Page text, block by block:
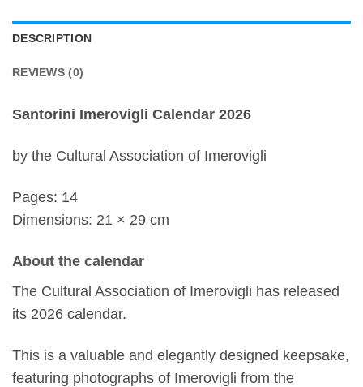
DESCRIPTION
REVIEWS (0)
Santorini Imerovigli Calendar 2026
by the Cultural Association of Imerovigli
Pages: 14
Dimensions: 21 × 29 cm
About the calendar
The Cultural Association of Imerovigli has released
its 2026 calendar.
This is a valuable and elegantly designed keepsake,
featuring photographs of Imerovigli from the